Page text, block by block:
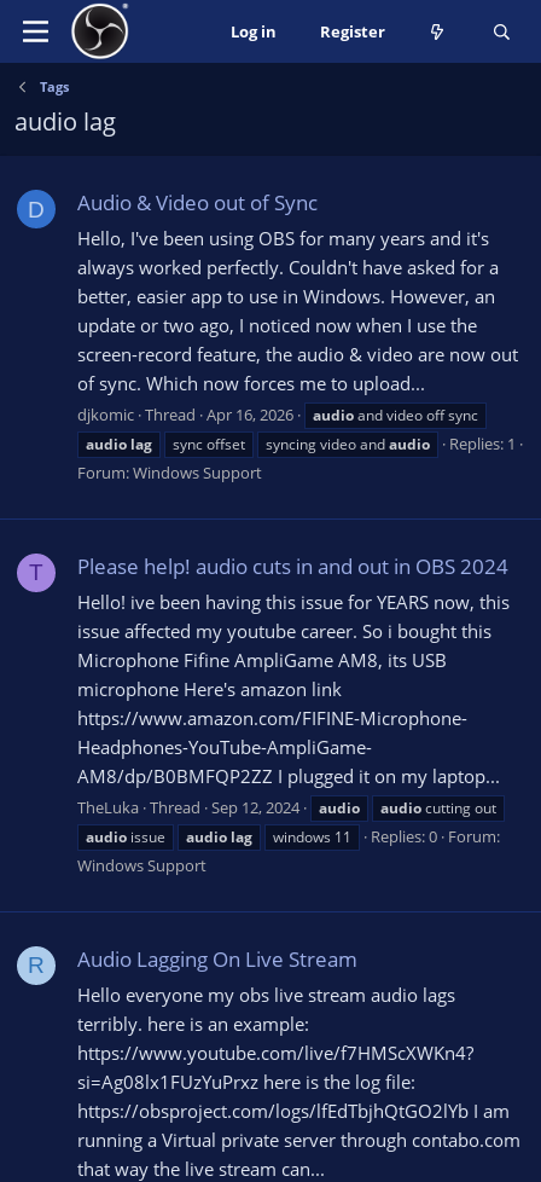
Log in Register
Tags
audio lag
D Audio & Video out of Sync
Hello, I've been using OBS for many years and it's
always worked perfectly. Couldn't have asked for a
better, easier app to use in Windows. However, an
update or two ago, I noticed now when I use the
screen-record feature, the audio & video are now out
of sync. Which now forces me to upload...
djkomic Thread Apr 16, 2026 audioand video off sync
audio lag sync offset syncing video andaudio
Replies: 1
Forum:Windows Support
T Please help! audio cuts in and out in OBS 2024
Hello! ive been having this issue for YEARS now, this
issue affected my youtube career. So i bought this
Microphone Fifine AmpliGame AM8, its USB
microphone Here's amazon link
https://www.amazon.com/FIFINE-Microphone-
Headphones-YouTube-AmpliGame-
AM8/dp/B0BMFQP2ZZ I plugged it on my laptop...
TheLuka Thread Sep 12, 2024 audio audiocutting out
audio issue audio lag windows 11 Replies: 0 Forum:
Windows Support
R Audio Lagging On Live Stream
Hello everyone my obs live stream audio lags
terribly. here is an example:
https://www.youtube.com/live/f7HMScXWKn4?
si=Ag08lx1FUzYuPrxz here is the log file:
https://obsproject.com/logs/lfEdTbjhQtGO2lYb I am
running a Virtual private server through contabo.com
that way the live stream can...